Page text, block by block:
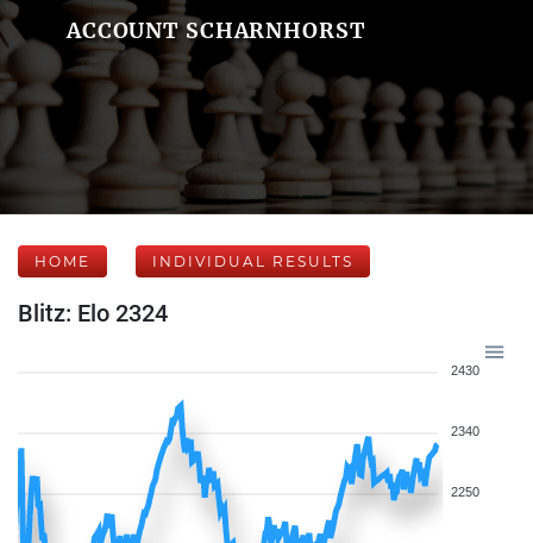
ACCOUNT SCHARNHORST
HOME INDIVIDUAL RESULTS
Blitz: Elo 2324
2430
2340
2250